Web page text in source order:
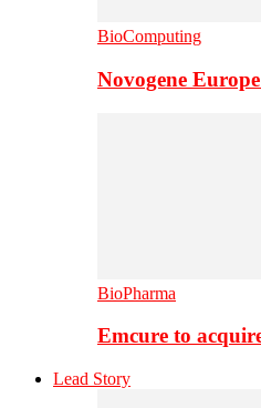
BioComputing
Novogene
BioPharma
Emcure to
Lead Story